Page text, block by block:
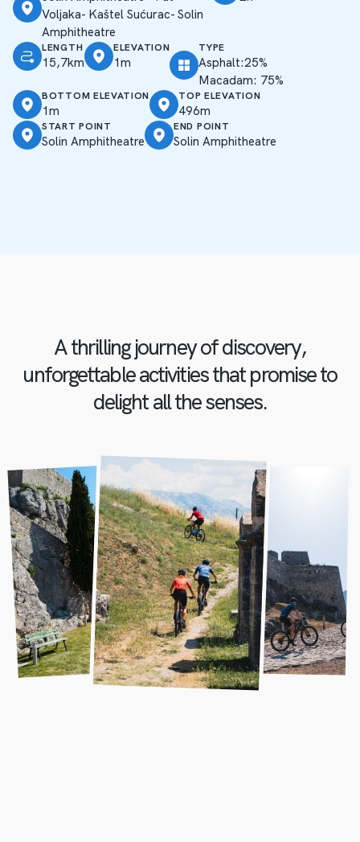
Voljaka- Kaštel Sućurac- Solin
Amphitheatre
LENGTH
15,7km
ELEVATION
1m
TYPE
Asphalt:25%
Macadam: 75%
BOTTOM ELEVATION
1m
TOP ELEVATION
496m
START POINT
Solin Amphitheatre
END POINT
Solin Amphitheatre
A thrilling journey of discovery,
unforgettable activities that promise to
delight all the senses.